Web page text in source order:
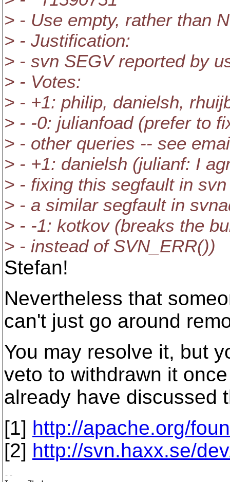
> - Use empty, rather than
> - Justification:
> - svn SEGV reported by
> - Votes:
> - +1: philip, danielsh,
> - -0: julianfoad (prefer to
> - other queries -- see
> - +1: danielsh (julianf: I
> - fixing this segfault in
> - a similar segfault in
> - -1: kotkov (breaks the
> - instead of SVN_ERR())
Stefan!
Nevertheless that
can't just go around
You may resolve it, but
veto to withdrawn it
already have discussed
[1] http://apache.org/
[2] http://svn.haxx.se/
--